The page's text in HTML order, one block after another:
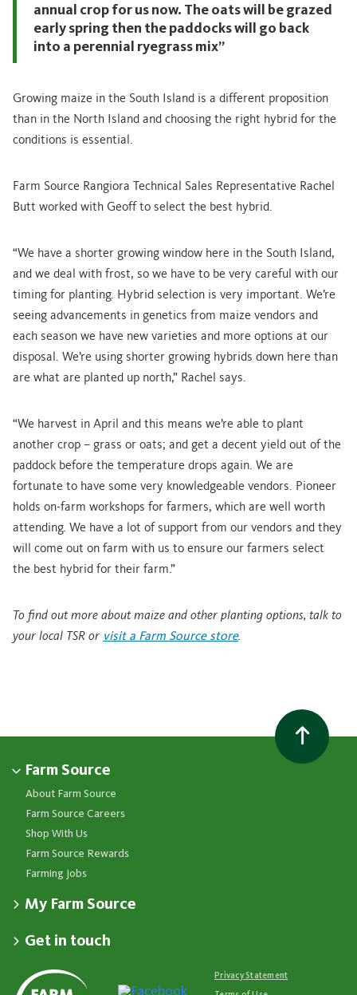
annual crop for us now. The oats will be grazed
early spring then the paddocks will go back
into a perennial ryegrass mix”
Growing maize in the South Island is a different proposition
than in the North Island and choosing the right hybrid for the
conditions is essential.
Farm Source Rangiora Technical Sales Representative Rachel
Butt worked with Geoff to select the best hybrid.
“We have a shorter growing window here in the South Island,
and we deal with frost, so we have to be very careful with our
timing for planting. Hybrid selection is very important. We’re
seeing advancements in genetics from maize vendors and
each season we have new varieties and more options at our
disposal. We’re using shorter growing hybrids down here than
are what are planted up north,” Rachel says.
“We harvest in April and this means we’re able to plant
another crop – grass or oats; and get a decent yield out of the
paddock before the temperature drops again. We are
fortunate to have some very knowledgeable vendors. Pioneer
holds on-farm workshops for farmers, which are well worth
attending. We have a lot of support from our vendors and they
will come out on farm with us to ensure our farmers select
the best hybrid for their farm.”
To find out more about maize and other planting options, talk to
your local TSR or visit a Farm Source store.
Farm Source
About Farm Source
Farm Source Careers
Shop With Us
Farm Source Rewards
Farming Jobs
My Farm Source
Dashboard
Co-op News
Events
Get in touch
Your Contacts
Available 24/7 Privacy Statement